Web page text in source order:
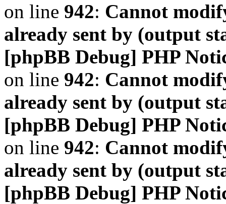
on line 942: Cannot
already sent by (output
[phpBB Debug] PHP
on line 942: Cannot
already sent by (output
[phpBB Debug] PHP
on line 942: Cannot
already sent by (output
[phpBB Debug] PHP